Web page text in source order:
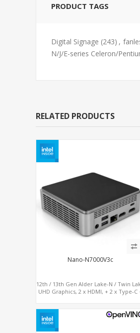
PRODUCT TAGS
Digital Signage (243) ,
N/J/E-series Celeron/
RELATED PRODUCTS
Nano-N7000V3c
12th / 13th Gen Alder Lake-N / Twin
UHD Graphics, 2 x HDMI, + 2 x Type-C